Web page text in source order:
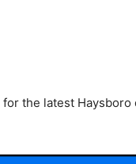
for the latest Haysboro